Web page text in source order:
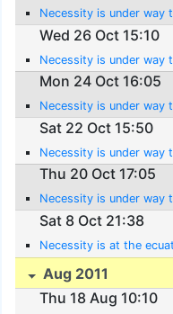
Necessity is under way
Wed 26 Oct 15:10
Necessity is under way
Mon 24 Oct 16:05
Necessity is under way
Sat 22 Oct 15:50
Necessity is under way
Thu 20 Oct 17:05
Necessity is under way
Sat 8 Oct 21:38
Necessity is at the
Aug 2011
Thu 18 Aug 10:10